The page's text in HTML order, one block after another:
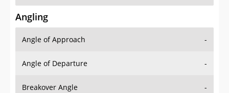
Angling
Angle of Approach -
Angle of Departure -
Breakover Angle -